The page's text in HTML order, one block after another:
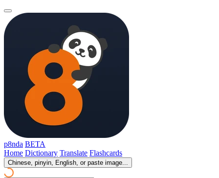
p8nda BETA
Home Dictionary Translate Flashcards
Chinese, pinyin, English, or paste image...